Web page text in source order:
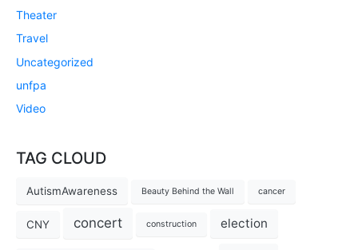
Theater
Travel
Uncategorized
unfpa
Video
TAG CLOUD
AutismAwareness Beauty Behind the Wall cancer
CNY concert construction election